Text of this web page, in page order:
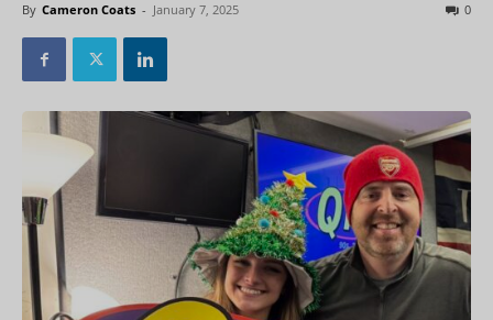
By Cameron Coats - January 7, 2025 0